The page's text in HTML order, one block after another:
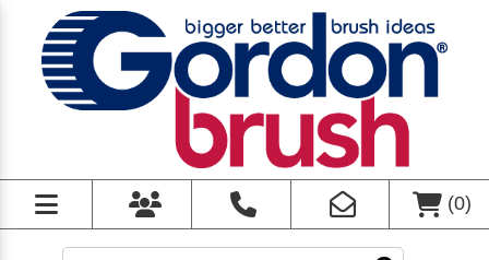
(0)